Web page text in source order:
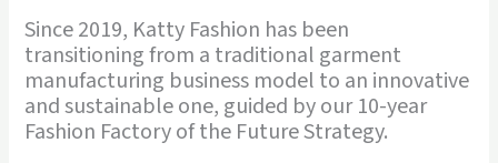
Since 2019, Katty Fashion has been
transitioning from a traditional garment
manufacturing business model to an innovative
and sustainable one, guided by our 10-year
Fashion Factory of the Future Strategy.